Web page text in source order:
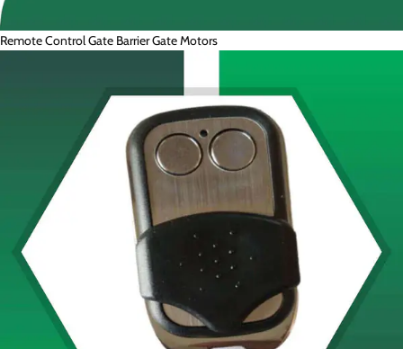
Remote Control Gate Barrier Gate Motors